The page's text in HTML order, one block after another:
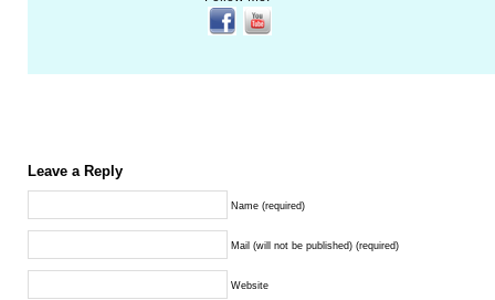
Leave a Reply
Name (required)
Mail (will not be published) (required)
Website